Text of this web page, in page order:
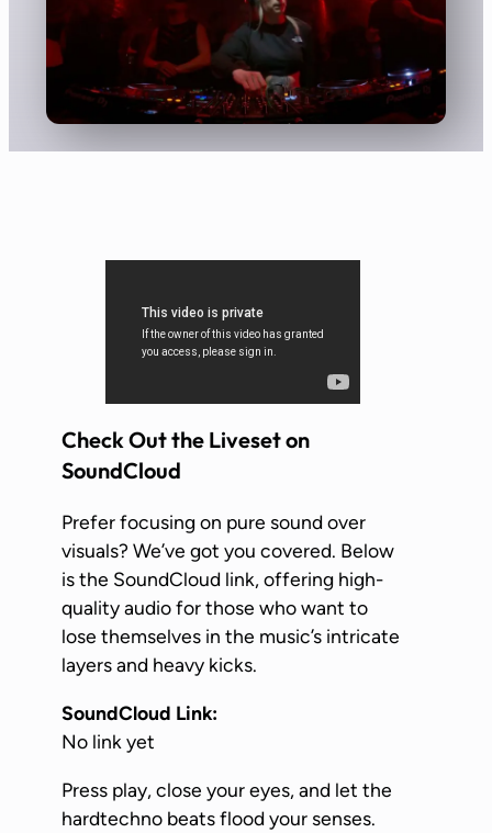
Check Out the Liveset on
SoundCloud
Prefer focusing on pure sound over
visuals? We’ve got you covered. Below
is the SoundCloud link, offering high-
quality audio for those who want to
lose themselves in the music’s intricate
layers and heavy kicks.
SoundCloud Link:
No link yet
Press play, close your eyes, and let the
hardtechno beats flood your senses.